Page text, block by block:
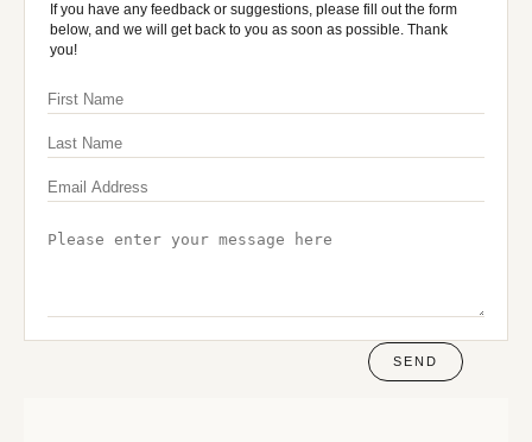
If you have any feedback or suggestions, please fill out the form
below, and we will get back to you as soon as possible. Thank
you!
SEND